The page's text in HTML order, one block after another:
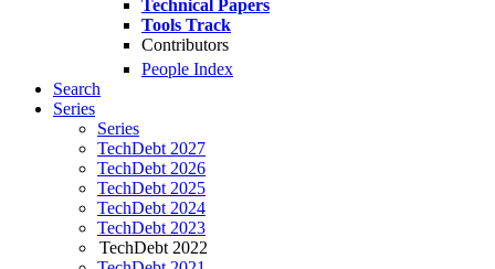
Technical Papers
Tools Track
Contributors
People Index
Search
Series
Series
TechDebt 2027
TechDebt 2026
TechDebt 2025
TechDebt 2024
TechDebt 2023
TechDebt 2022